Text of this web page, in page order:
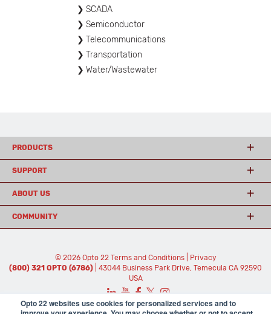
Opto 22 websites use cookies for personalized services and to
SCADA
Semiconductor
Telecommunications
Transportation
Water/Wastewater
PRODUCTS
SUPPORT
ABOUT US
COMMUNITY
© 2026 Opto 22 Terms and Conditions|
Privacy
(800) 321 OPTO (6786)
| 43044 Business Park Drive, Temecula CA 92590
USA
𝕏